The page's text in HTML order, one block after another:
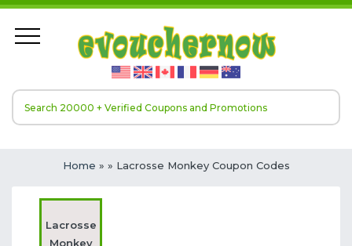
Home » » Lacrosse Monkey Coupon Codes
Lacrosse
Monkey